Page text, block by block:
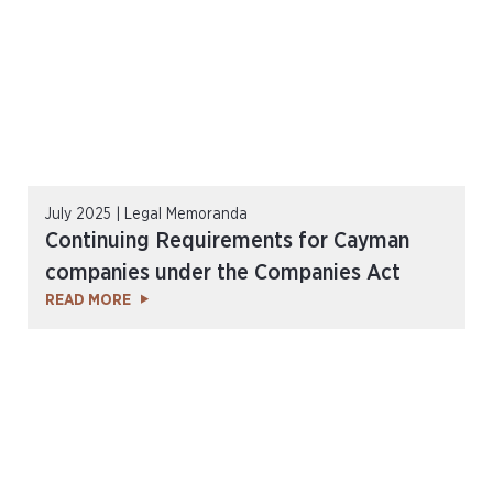
July 2025 | Legal Memoranda
Continuing Requirements for Cayman
companies under the Companies Act
READ MORE